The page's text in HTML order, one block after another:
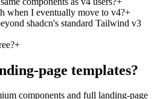
when I eventually move to v4?+
shadcn's standard Tailwind v3
+
page templates?
components and full landing-page